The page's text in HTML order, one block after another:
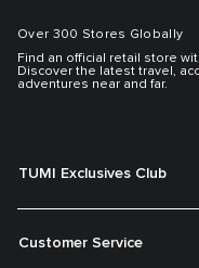
Over 300 Stores Globally
Find an official retail store
Discover the latest travel,
adventures near and far.
TUMI Exclusives Club
Customer Service